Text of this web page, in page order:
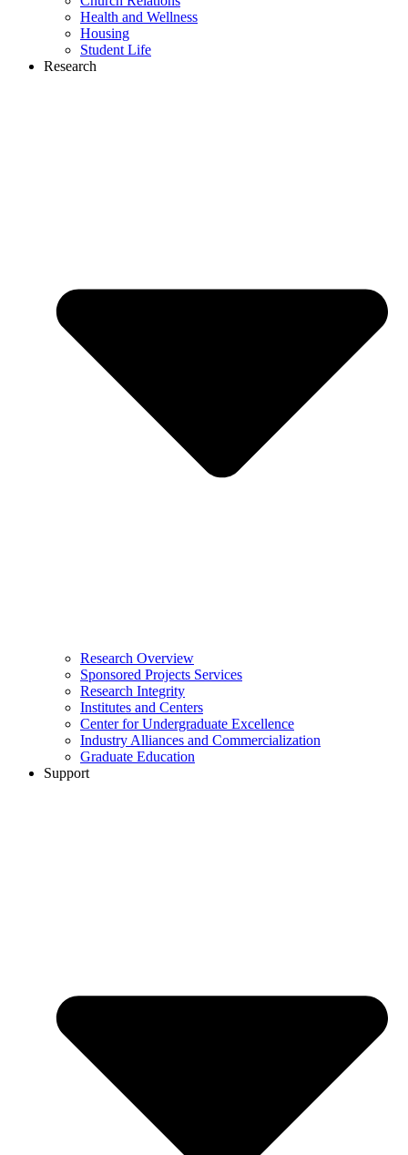
Health and Wellness
Housing
Student Life
Research
Research Overview
Sponsored Projects Services
Research Integrity
Institutes and Centers
Center for Undergraduate Excellence
Industry Alliances and Commercialization
Graduate Education
Support